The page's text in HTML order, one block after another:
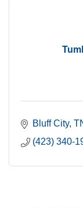
Bluff City
(423) 340-